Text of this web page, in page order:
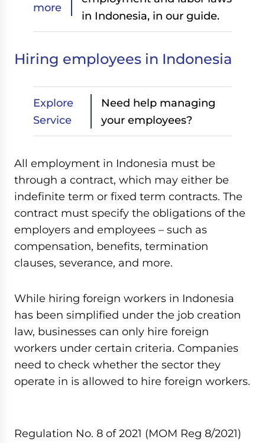
more
in Indonesia, in our guide.
Hiring employees in Indonesia
Explore
Service
Need help managing
your employees?
All employment in Indonesia must be
through a contract, which may either be
indefinite term or fixed term contracts. The
contract must specify the obligations of the
employers and employees – such as
compensation, benefits, termination
clauses, severance, and more.
While hiring foreign workers in Indonesia
has been simplified under the job creation
law, businesses can only hire foreign
workers under certain criteria. Companies
need to check whether the sector they
operate in is allowed to hire foreign workers.
Regulation No. 8 of 2021 (MOM Reg 8/2021)